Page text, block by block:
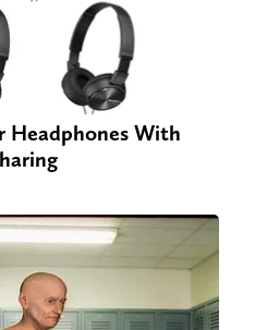
Headphones With